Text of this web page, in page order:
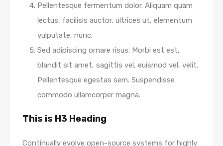
Pellentesque fermentum dolor. Aliquam quam
lectus, facilisis auctor, ultrices ut, elementum
vulputate, nunc.
Sed adipiscing ornare risus. Morbi est est,
blandit sit amet, sagittis vel, euismod vel, velit.
Pellentesque egestas sem. Suspendisse
commodo ullamcorper magna.
This is H3 Heading
Continually evolve open-source systems for highly